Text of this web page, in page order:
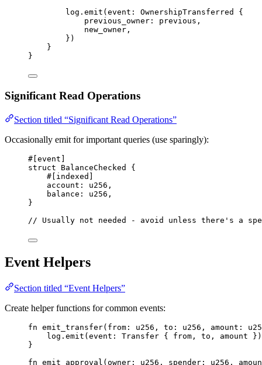
log . emit ( event : OwnershipTransferred
{
previous_owner : previous ,
new_owner ,
})
}
}
Significant Read Operations
Section titled “Significant Read Operations”
Occasionally emit for important queries (use sparingly):
#[ event
struct
BalanceChecked
{
#[ indexed
account : u256 ,
balance : u256 ,
}
// Usually not needed - avoid unless there's a
Event Helpers
Section titled “Event Helpers”
Create helper functions for common events:
fn emit_transfer( from : u256 , to : u256 , amount :
log . emit (event : Transfer { from , to , amount })
}
fn emit_approval (owner : u256 , spender : u256 ,